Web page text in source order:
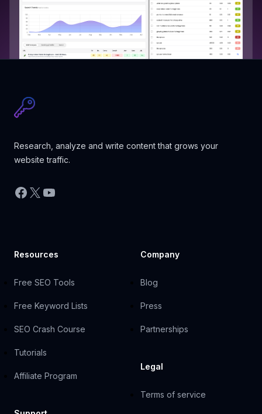
Research, analyze and write content that grows your
website traffic.
Facebook
X YouTube
Resources
Free SEO Tools
Free Keyword Lists
SEO Crash Course
Tutorials
Affiliate Program
Company
Blog
Press
Partnerships
Legal
Terms of service